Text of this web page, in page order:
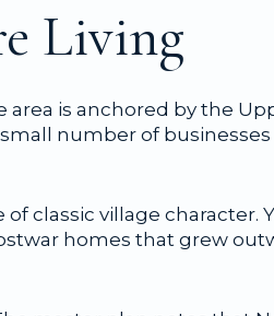
Living
area is anchored by the
number of
classic village character.
homes that grew